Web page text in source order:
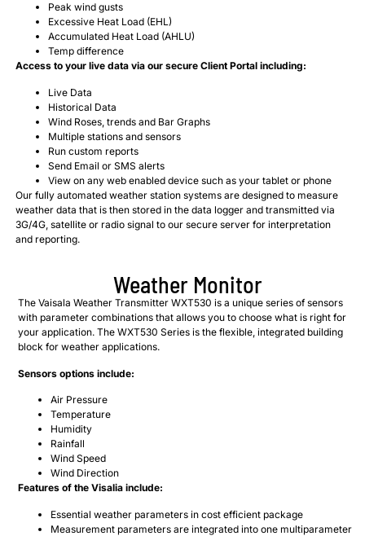
Peak wind gusts
Excessive Heat Load (EHL)
Accumulated Heat Load (AHLU)
Temp difference
Access to your live data via our secure Client Portal including:
Live Data
Historical Data
Wind Roses, trends and Bar Graphs
Multiple stations and sensors
Run custom reports
Send Email or SMS alerts
View on any web enabled device such as your tablet or phone
Our fully automated weather station systems are designed to measure
weather data that is then stored in the data logger and transmitted via
3G/4G, satellite or radio signal to our secure server for interpretation
and reporting.
Weather Monitor
The Vaisala Weather Transmitter WXT530 is a unique series of sensors
with parameter combinations that allows you to choose what is right for
your application. The WXT530 Series is the flexible, integrated building
block for weather applications.
Sensors options include:
Air Pressure
Temperature
Humidity
Rainfall
Wind Speed
Wind Direction
Features of the Visalia include:
Essential ​weather parameters in cost efficient package
Measurement parameters are integrated into one multiparameter